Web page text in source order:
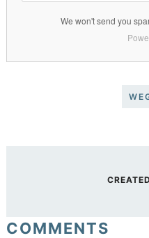
We won't send you
COMMENTS